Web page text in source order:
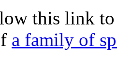
this link
a family of